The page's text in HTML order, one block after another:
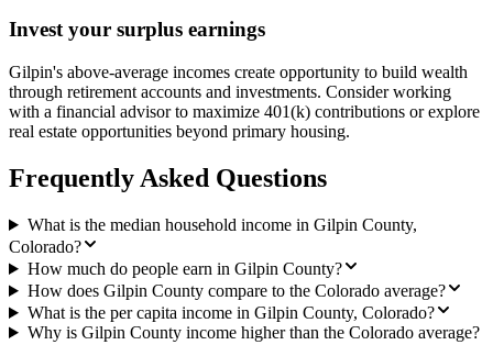
Invest your surplus earnings
Gilpin's above-average incomes create opportunity to build wealth
through retirement accounts and investments. Consider working
with a financial advisor to maximize 401(k) contributions or explore
real estate opportunities beyond primary housing.
Frequently Asked Questions
What is the median household income in Gilpin County,
Colorado?
How much do people earn in Gilpin County?
How does Gilpin County compare to the Colorado average?
What is the per capita income in Gilpin County, Colorado?
Why is Gilpin County income higher than the Colorado average?